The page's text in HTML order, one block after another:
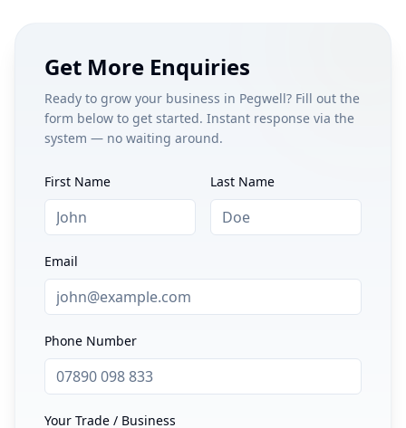
Get More Enquiries
Ready to grow your business in Pegwell? Fill out the
form below to get started. Instant response via the
system — no waiting around.
First Name Last Name
Email
Phone Number
Your Trade / Business